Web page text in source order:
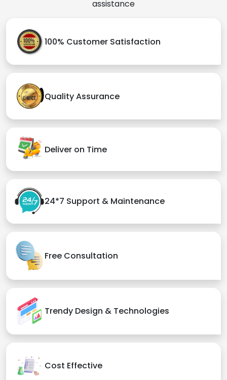
assistance
100% Customer Satisfaction
Quality Assurance
Deliver on Time
24*7 Support & Maintenance
Free Consultation
Trendy Design & Technologies
Cost Effective